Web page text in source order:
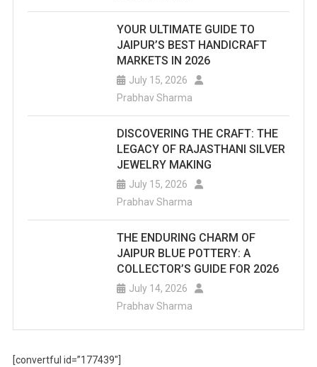
YOUR ULTIMATE GUIDE TO
JAIPUR’S BEST HANDICRAFT
MARKETS IN 2026
July 15, 2026
Prabhav Sharma
DISCOVERING THE CRAFT: THE
LEGACY OF RAJASTHANI SILVER
JEWELRY MAKING
July 15, 2026
Prabhav Sharma
THE ENDURING CHARM OF
JAIPUR BLUE POTTERY: A
COLLECTOR’S GUIDE FOR 2026
July 14, 2026
Prabhav Sharma
[convertful id=”177439″]